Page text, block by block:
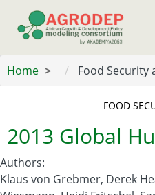
main
Home
Food
FOOD
2013 Global
Authors:
Klaus von Grebmer, Derek